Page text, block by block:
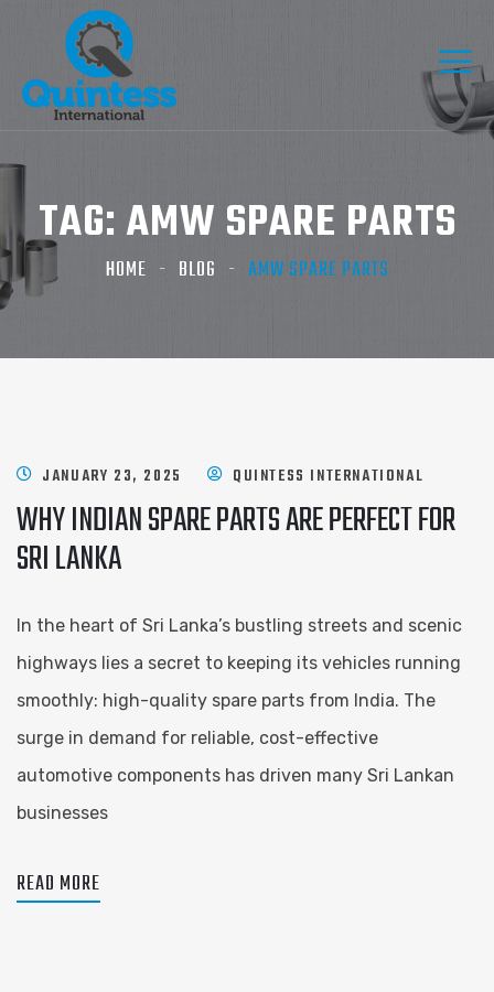
TAG: AMW SPARE PARTS​
HOME BLOG AMW SPARE PARTS​
JANUARY 23, 2025 QUINTESS INTERNATIONAL
WHY INDIAN SPARE PARTS ARE PERFECT FOR
SRI LANKA
In the heart of Sri Lanka’s bustling streets and scenic
highways lies a secret to keeping its vehicles running
smoothly: high-quality spare parts from India. The
surge in demand for reliable, cost-effective
automotive components has driven many Sri Lankan
businesses
READ MORE